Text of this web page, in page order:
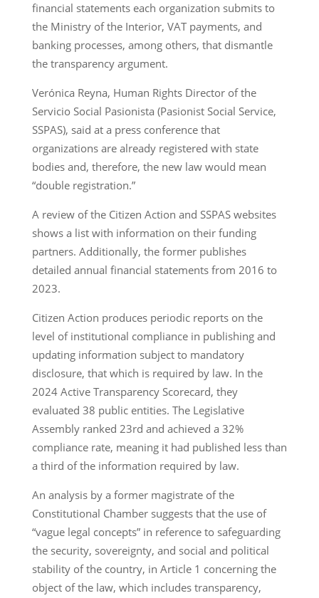
financial statements each organization submits to
the Ministry of the Interior, VAT payments, and
banking processes, among others, that dismantle
the transparency argument.
Verónica Reyna, Human Rights Director of the
Servicio Social Pasionista (Pasionist Social Service,
SSPAS), said at a press conference that
organizations are already registered with state
bodies and, therefore, the new law would mean
“double registration.”
A review of the Citizen Action and SSPAS websites
shows a list with information on their funding
partners. Additionally, the former publishes
detailed annual financial statements from 2016 to
2023.
Citizen Action produces periodic reports on the
level of institutional compliance in publishing and
updating information subject to mandatory
disclosure, that which is required by law. In the
2024 Active Transparency Scorecard, they
evaluated 38 public entities. The Legislative
Assembly ranked 23rd and achieved a 32%
compliance rate, meaning it had published less than
a third of the information required by law.
An analysis by a former magistrate of the
Constitutional Chamber suggests that the use of
“vague legal concepts” in reference to safeguarding
the security, sovereignty, and social and political
stability of the country, in Article 1 concerning the
object of the law, which includes transparency,